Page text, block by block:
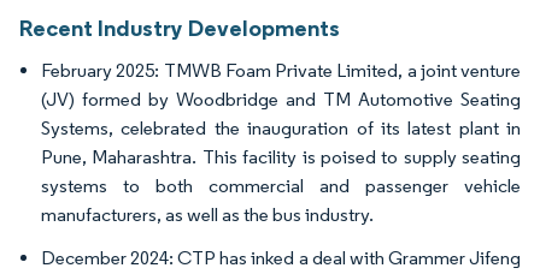
Recent Industry Developments
February 2025: TMWB Foam Private Limited, a joint venture
(JV) formed by Woodbridge and TM Automotive Seating
Systems, celebrated the inauguration of its latest plant in
Pune, Maharashtra. This facility is poised to supply seating
systems to both commercial and passenger vehicle
manufacturers, as well as the bus industry.
December 2024: CTP has inked a deal with Grammer Jifeng